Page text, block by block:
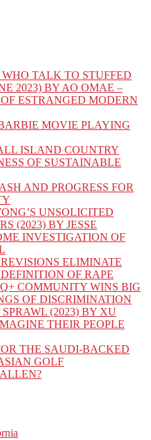
TALK TO STUFFED
2023) BY AO OMAE –
ESTRANGED MODERN
MOVIE PLAYING
ISLAND COUNTRY
OF SUSTAINABLE
AND PROGRESS FOR
UNSOLICITED
(2023) BY JESSE
INVESTIGATION OF
ELIMINATE
OF RAPE
COMMUNITY WINS BIG
OF DISCRIMINATION
(2023) BY XU
THEIR PEOPLE
THE SAUDI-BACKED
GOLF